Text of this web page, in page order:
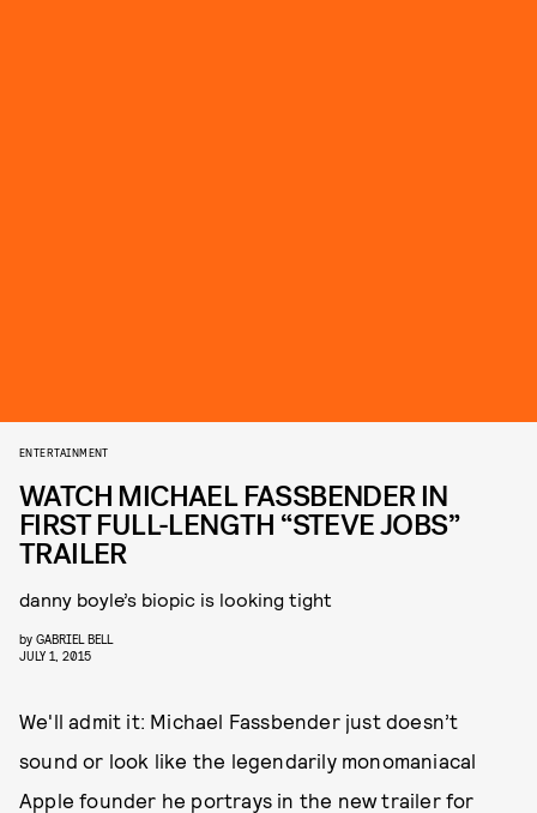
ENTERTAINMENT
WATCH MICHAEL FASSBENDER IN
FIRST FULL-LENGTH “STEVE JOBS”
TRAILER
danny boyle’s biopic is looking tight
by GABRIEL BELL
JULY 1, 2015
We'll admit it: Michael Fassbender just doesn’t
sound or look like the legendarily monomaniacal
Apple founder he portrays in the new trailer for